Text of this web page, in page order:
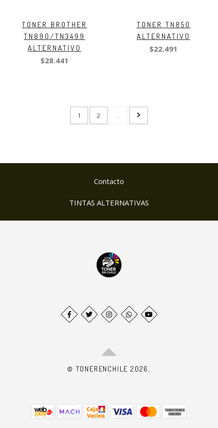
TONER BROTHER
TN890/TN3499
ALTERNATIVO
$28.441
TONER TN850
ALTERNATIVO
$22.491
1 2 ...
Contacto
TINTAS ALTERNATIVAS
© TONERENCHILE 2026.